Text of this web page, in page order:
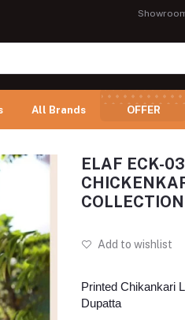
All Brands OFFER
ELAF ECK-
COLLECTION
Add to wishlist
Printed Chikankari
Dupatta